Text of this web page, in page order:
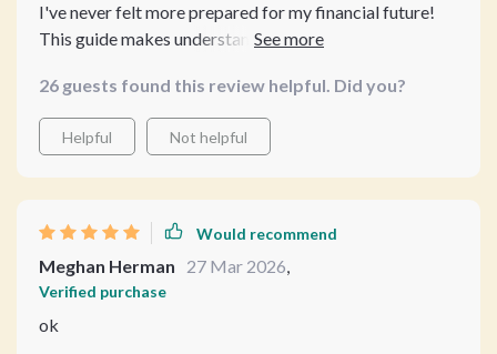
I've never felt more prepared for my financial future!
This guide makes understanding credit easy peasy.
26 guests found this review helpful. Did you?
Helpful Not helpful
Would recommend
Meghan Herman 27 Mar 2026,
Verified purchase
ok